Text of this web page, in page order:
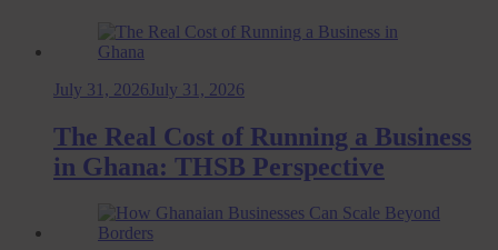
July 31, 2026 July 31, 2026
The Real Cost of Running a Business
in Ghana: THSB Perspective